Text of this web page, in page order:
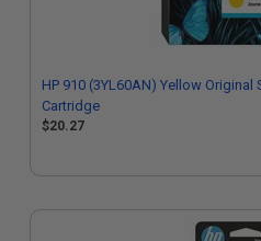
HP 910 (3YL60AN) Yellow Original
Cartridge
$20.27